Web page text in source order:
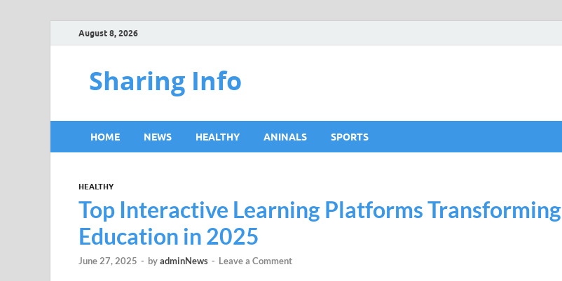
August 8, 2026
Sharing Info
HOME NEWS HEALTHY ANINALS SPORTS
HEALTHY
Top Interactive Learning Platforms Transforming
Education in 2025
June 27, 2025 - byadminNews - Leave a Comment